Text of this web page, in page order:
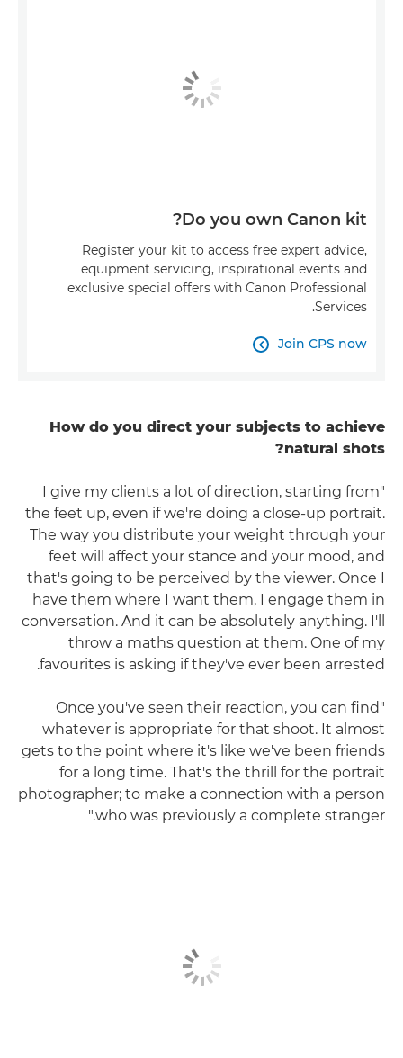
Do you own Canon kit?
Register your kit to access free expert advice,
equipment servicing, inspirational events and
exclusive special offers with Canon Professional
Services.
Join CPS now

How do you direct your subjects to achieve
natural shots?
"I give my clients a lot of direction, starting from
the feet up, even if we're doing a close-up portrait.
The way you distribute your weight through your
feet will affect your stance and your mood, and
that's going to be perceived by the viewer. Once I
have them where I want them, I engage them in
conversation. And it can be absolutely anything. I'll
throw a maths question at them. One of my
favourites is asking if they've ever been arrested.
"Once you've seen their reaction, you can find
whatever is appropriate for that shoot. It almost
gets to the point where it's like we've been friends
for a long time. That's the thrill for the portrait
photographer; to make a connection with a person
who was previously a complete stranger."